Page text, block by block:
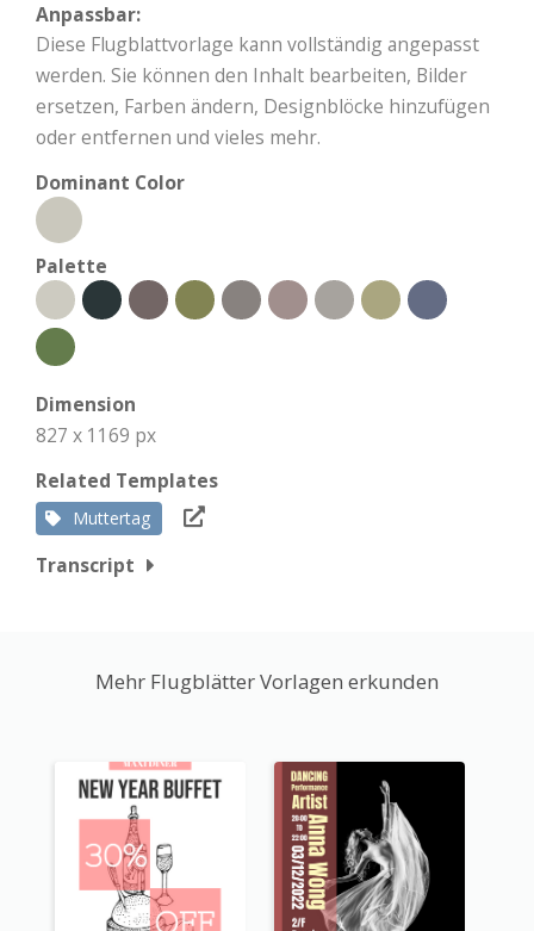
Anpassbar:
Diese Flugblattvorlage kann vollständig angepasst
werden. Sie können den Inhalt bearbeiten, Bilder
ersetzen, Farben ändern, Designblöcke hinzufügen
oder entfernen und vieles mehr.
Dominant Color
Palette
Dimension
827 x 1169 px
Related Templates
Muttertag
Transcript
Mehr Flugblätter Vorlagen erkunden